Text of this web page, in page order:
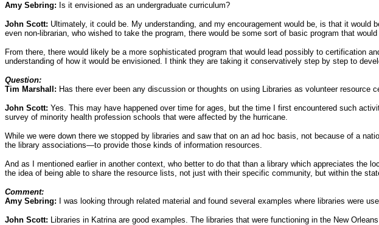
Amy Sebring: Is it envisioned as an undergraduate curriculum?
John Scott: Ultimately, it could be. My understanding, and my encouragement would be, is that it
even non-librarian, who wished to take the program, there would be some sort of basic program that
From there, there would likely be a more sophisticated program that would lead possibly to certification
understanding of how it would be envisioned. I think they are taking it conservatively step by step to
Question:
Tim Marshall: Has there ever been any discussion or thoughts on using Libraries as volunteer resource
John Scott: Yes. This may have happened over time for ages, but the time I first encountered such
survey of minority health profession schools that were affected by the hurricane.
While we were down there we stopped by libraries and saw that on an ad hoc basis, not because of a
the library associations—to provide those kinds of information resources.
And as I mentioned earlier in another context, who better to do that than a library which appreciates the
the idea of being able to share the resource lists, not just with their specific community, but within the
Comment:
Amy Sebring:
I was looking through related material and found several examples where libraries were
John Scott: Libraries in Katrina are good examples. The libraries that were functioning in the New